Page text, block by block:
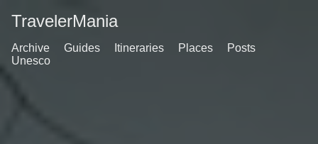
TravelerMania
Archive Guides Itineraries Places
Posts
Unesco